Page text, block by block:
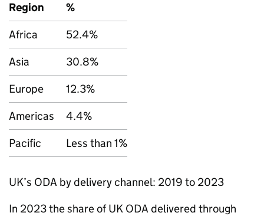
Region
%
Africa
52.4%
Asia
30.8%
Europe
12.3%
Americas
4.4%
Pacific
Less than 1%
UK’s ODA by delivery channel: 2019 to 2023
In 2023 the share of UK ODA delivered through